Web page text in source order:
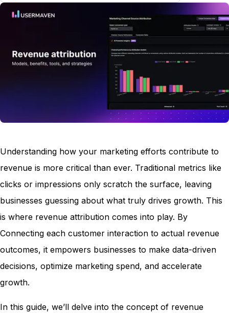
Understanding how your marketing efforts contribute to
revenue is more critical than ever. Traditional metrics like
clicks or impressions only scratch the surface, leaving
businesses guessing about what truly drives growth. This
is where revenue attribution comes into play. By
Connecting each customer interaction to actual revenue
outcomes, it empowers businesses to make data-driven
decisions, optimize marketing spend, and accelerate
growth.
In this guide, we’ll delve into the concept of revenue